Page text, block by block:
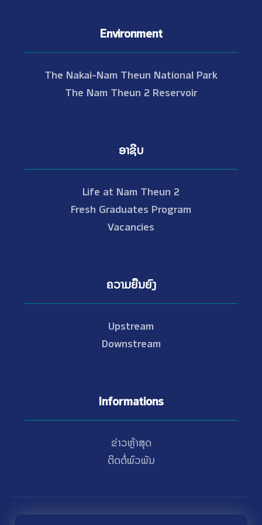
Environment
The Nakai-Nam Theun National Park
The Nam Theun 2 Reservoir
ອາຊີບ
Life at Nam Theun 2
Fresh Graduates Program
Vacancies
ຄວາມຍືນຍົງ
Upstream
Downstream
Informations
ຂ່າວຫຼ້າສຸດ
ຕິດຕໍ່ພົວພັນ